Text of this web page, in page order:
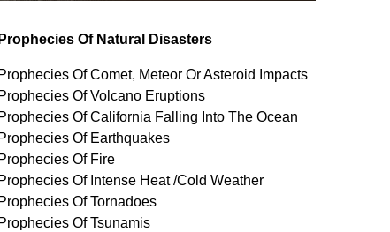
Prophecies Of Natural Disasters
Prophecies Of Comet, Meteor Or Asteroid Impacts
Prophecies Of Volcano Eruptions
Prophecies Of California Falling Into The Ocean
Prophecies Of Earthquakes
Prophecies Of Fire
Prophecies Of Intense Heat /Cold Weather
Prophecies Of Tornadoes
Prophecies Of Tsunamis